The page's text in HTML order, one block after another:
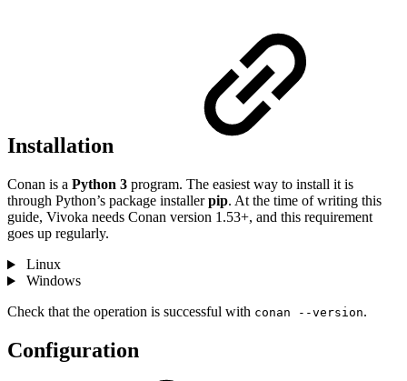
Installation
Conan is a Python 3 program. The easiest way to install it is
through Python’s package installerpip. At the time of writing this
guide, Vivoka needs Conan version 1.53+, and this requirement
goes up regularly.
Linux
Windows
Check that the operation is successful with conan --version.
Configuration